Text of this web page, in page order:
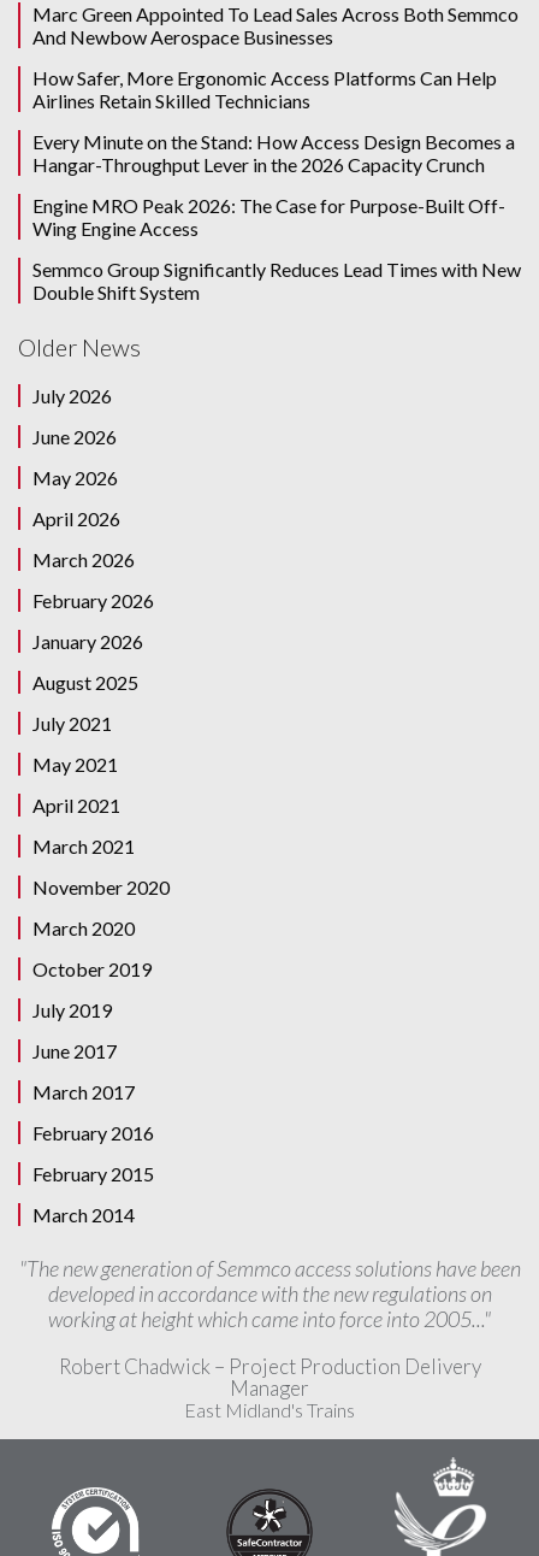
Marc Green Appointed To Lead Sales Across Both Semmco
And Newbow Aerospace Businesses
How Safer, More Ergonomic Access Platforms Can Help
Airlines Retain Skilled Technicians
Every Minute on the Stand: How Access Design Becomes a
Hangar-Throughput Lever in the 2026 Capacity Crunch
Engine MRO Peak 2026: The Case for Purpose-Built Off-
Wing Engine Access
Semmco Group Significantly Reduces Lead Times with New
Double Shift System
Older News
July 2026
June 2026
May 2026
April 2026
March 2026
February 2026
January 2026
August 2025
July 2021
May 2021
April 2021
March 2021
November 2020
March 2020
October 2019
July 2019
June 2017
March 2017
February 2016
February 2015
March 2014
"The new generation of Semmco access solutions have been
developed in accordance with the new regulations on
working at height which came into force into 2005..."
Robert Chadwick – Project Production Delivery
Manager
East Midland's Trains